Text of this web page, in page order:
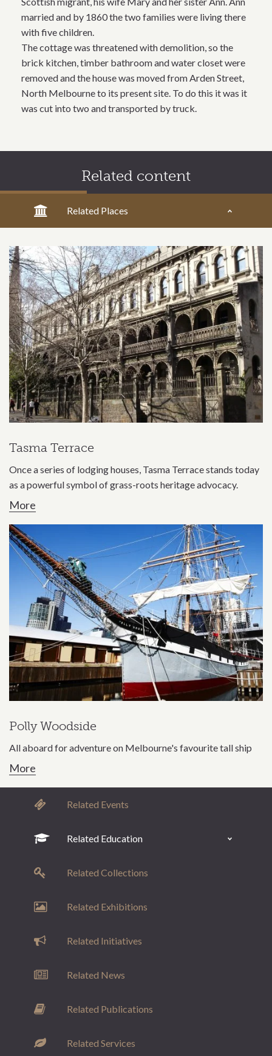
married and by 1860 the two families were living there
with five children.
The cottage was threatened with demolition, so the
brick kitchen, timber bathroom and water closet were
removed and the house was moved from Arden Street,
North Melbourne to its present site. To do this it was it
was cut into two and transported by truck.
Related content
Related Places
Tasma Terrace
Once a series of lodging houses, Tasma Terrace stands today
as a powerful symbol of grass-roots heritage advocacy.
More
Polly Woodside
All aboard for adventure on Melbourne's favourite tall ship
More
Related Events
Related Education
Related Collections
Related Exhibitions
Related Initiatives
Related News
Related Publications
Related Services